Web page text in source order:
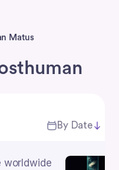
Matus
By Date
worldwide